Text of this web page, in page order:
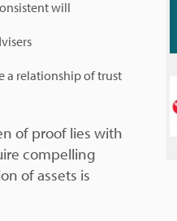
will
a relationship of trust
of proof lies with
compelling
of assets is